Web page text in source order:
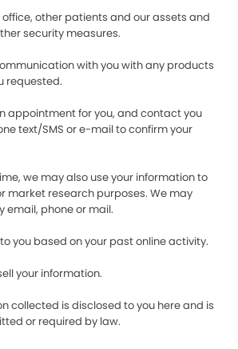
other patients and our assets and
security measures.
with you with any products
requested.
appointment for you, and contact you
text/SMS or e-mail to confirm your
we may also use your information to
market research purposes. We may
email, phone or mail.
you based on your past online activity.
your information.
collected is disclosed to you here and is
or required by law.